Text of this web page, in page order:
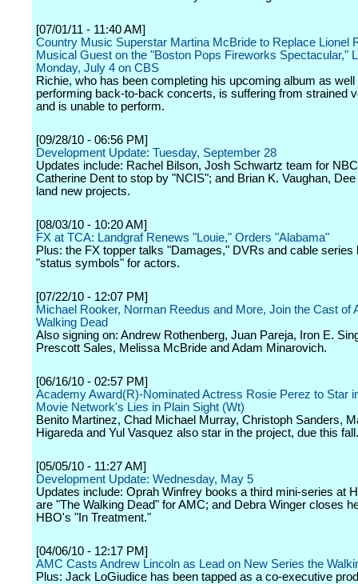
[07/01/11 - 11:40 AM]
Country Music Superstar Martina McBride to Replace Lionel
Musical Guest on the "Boston Pops Fireworks Spectacular,"
Monday, July 4 on CBS
Richie, who has been completing his upcoming album as well
performing back-to-back concerts, is suffering from strained
and is unable to perform.
[09/28/10 - 06:56 PM]
Development Update: Tuesday, September 28
Updates include: Rachel Bilson, Josh Schwartz team for
Catherine Dent to stop by "NCIS"; and Brian K. Vaughan,
land new projects.
[08/03/10 - 10:20 AM]
FX at TCA: Landgraf Renews "Louie," Orders "Alabama"
Plus: the FX topper talks "Damages," DVRs and cable series
"status symbols" for actors.
[07/22/10 - 12:07 PM]
Michael Rooker, Norman Reedus and More, Join the Cast of
Walking Dead
Also signing on: Andrew Rothenberg, Juan Pareja, Iron E.
Prescott Sales, Melissa McBride and Adam Minarovich.
[06/16/10 - 02:57 PM]
Academy Award(R)-Nominated Actress Rosie Perez to Star
Movie Network's Lies in Plain Sight (Wt)
Benito Martinez, Chad Michael Murray, Christoph Sanders,
Higareda and Yul Vasquez also star in the project, due this fall.
[05/05/10 - 11:27 AM]
Development Update: Wednesday, May 5
Updates include: Oprah Winfrey books a third mini-series at
are "The Walking Dead" for AMC; and Debra Winger closes
HBO's "In Treatment."
[04/06/10 - 12:17 PM]
AMC Casts Andrew Lincoln as Lead on New Series the
Plus: Jack LoGiudice has been tapped as a co-executive